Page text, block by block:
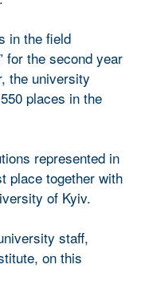
in the field
for the second year
the university
places in the
represented in
place together with
of Kyiv.
staff,
on this